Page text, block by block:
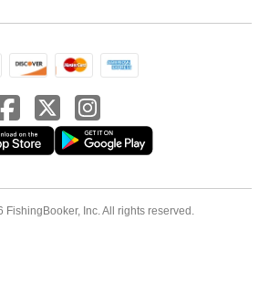
Inc. All rights reserved.